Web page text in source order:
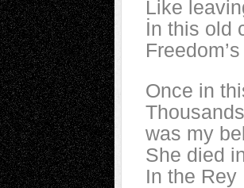
Like
İn this old
Once in
was my
She died
In the Rey